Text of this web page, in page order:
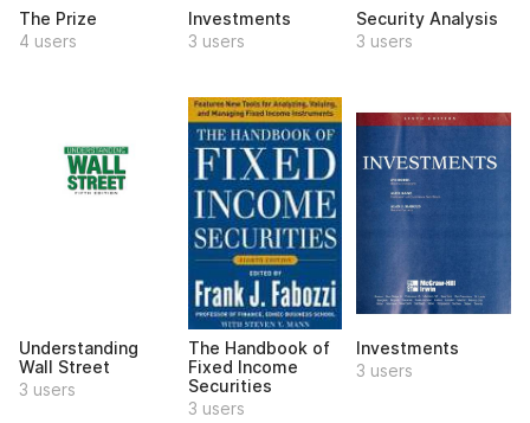
The Prize
4 users
Investments
3 users
Security Analysis
3 users
Understanding
Wall Street
3 users
The Handbook of
Fixed Income
Securities
3 users
Investments
3 users